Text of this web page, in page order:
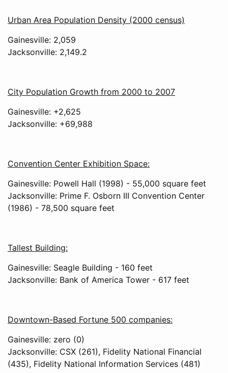
Urban Area Population Density (2000 census)
Gainesville: 2,059
Jacksonville: 2,149.2
City Population Growth from 2000 to 2007
Gainesville: +2,625
Jacksonville: +69,988
Convention Center Exhibition Space:
Gainesville: Powell Hall (1998) - 55,000 square feet
Jacksonville: Prime F. Osborn III Convention Center
(1986) - 78,500 square feet
Tallest Building:
Gainesville: Seagle Building - 160 feet
Jacksonville: Bank of America Tower - 617 feet
Downtown-Based Fortune 500 companies:
Gainesville: zero (0)
Jacksonville: CSX (261), Fidelity National Financial
(435), Fidelity National Information Services (481)